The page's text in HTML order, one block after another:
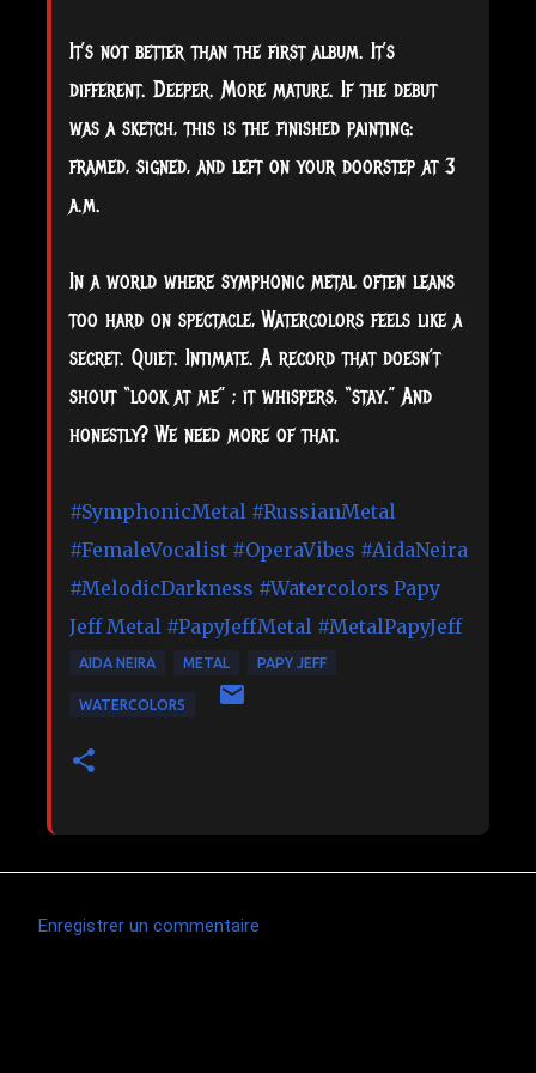
It’s not better than the first album. It’s
different. Deeper. More mature. If the debut
was a sketch, this is the finished painting:
framed, signed, and left on your doorstep at 3
a.m.
In a world where symphonic metal often leans
too hard on spectacle, Watercolors feels like a
secret. Quiet. Intimate. A record that doesn’t
shout “look at me” ; it whispers, “stay.” And
honestly? We need more of that.
#SymphonicMetal #RussianMetal
#FemaleVocalist #OperaVibes #AidaNeira
#MelodicDarkness #Watercolors Papy
Jeff Metal #PapyJeffMetal #MetalPapyJeff
AIDA NEIRA METAL PAPY JEFF
WATERCOLORS
Enregistrer un commentaire